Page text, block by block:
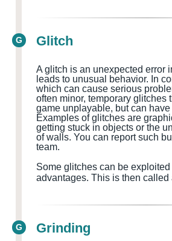
G Glitch
A glitch is an unexpected error
leads to unusual behavior. In
which can cause serious
often minor, temporary glitches
game unplayable, but can have
Examples of glitches are
getting stuck in objects or the
of walls. You can report such
team.
Some glitches can be
advantages. This is then called
G Grinding